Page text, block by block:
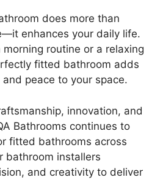
does more than
enhances your daily life.
morning routine or a relaxing
fitted bathroom adds
peace to your space.
innovation, and
Bathrooms continues to
fitted bathrooms across
bathroom installers
and creativity to deliver